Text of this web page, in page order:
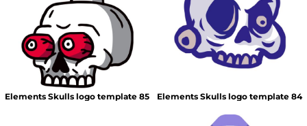
Elements Skulls logo template 85 Elements Skulls logo template 84